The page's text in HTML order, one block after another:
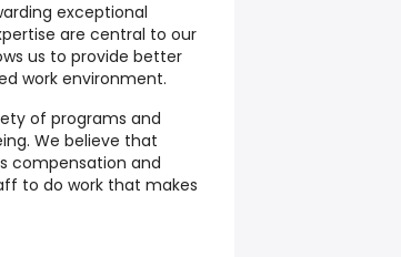
exceptional
are central to our
us to provide better
work environment.
of programs and
We believe that
compensation and
to do work that makes